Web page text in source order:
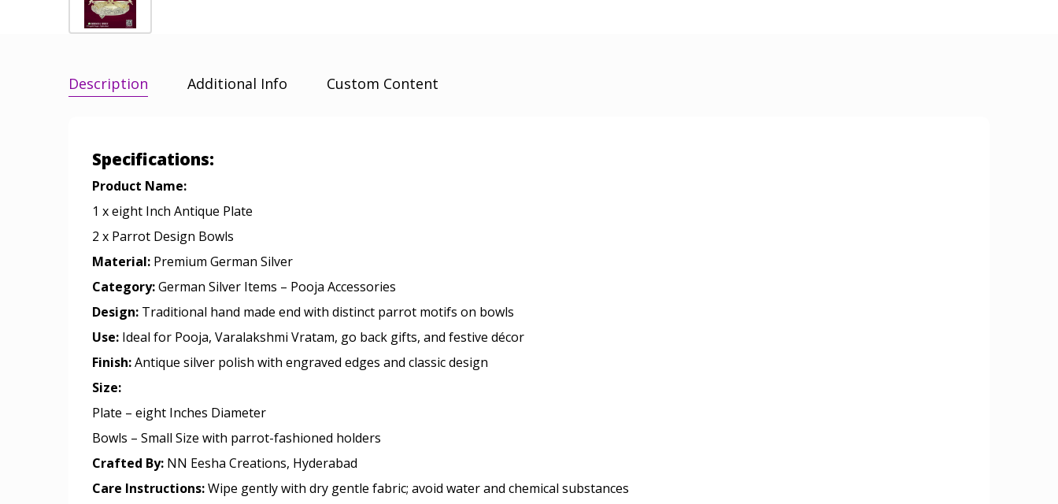
Description Additional Info Custom Content
Specifications:
Product Name:
1 x eight Inch Antique Plate
2 x Parrot Design Bowls
Material: Premium German Silver
Category:German Silver Items – Pooja Accessories
Design: Traditional hand made end with distinct parrot motifs on bowls
Use: Ideal for Pooja, Varalakshmi Vratam, go back gifts, and festive décor
Finish:Antique silver polish with engraved edges and classic design
Size:
Plate – eight Inches Diameter
Bowls – Small Size with parrot-fashioned holders
Crafted By: NN Eesha Creations, Hyderabad
Care Instructions:Wipe gently with dry gentle fabric; avoid water and chemical substances